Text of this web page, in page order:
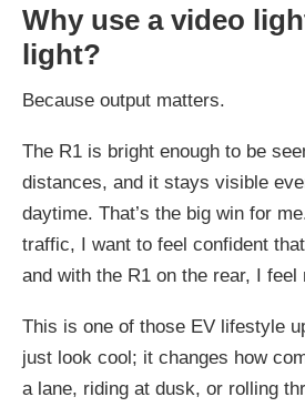
Why use a video
light?
Because output matters.
The R1 is bright enough to be
distances, and it stays visible
daytime. That’s the big win for
traffic, I want to feel confident
and with the R1 on the rear, I feel
This is one of those EV lifestyle
just look cool; it changes how
a lane, riding at dusk, or rolling